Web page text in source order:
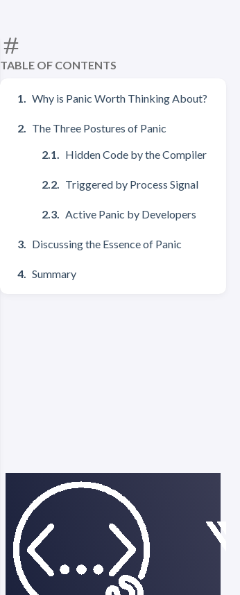
TABLE OF CONTENTS
Why is Panic Worth Thinking About?
The Three Postures of Panic
Hidden Code by the Compiler
Triggered by Process Signal
Active Panic by Developers
Discussing the Essence of Panic
Summary